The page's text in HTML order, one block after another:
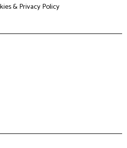
& Privacy Policy